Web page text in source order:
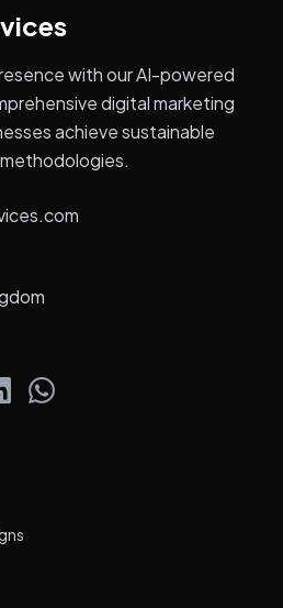
with our AI-powered
digital marketing
achieve sustainable